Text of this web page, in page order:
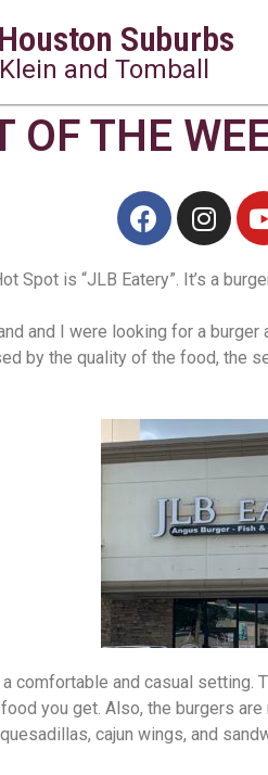
Suburbs
and Tomball
OF THE
Spot is “JLB Eatery”. It’s a
and I were looking for a
by the quality of the food, the
comfortable and casual
you get. Also, the burgers
cajun wings, and